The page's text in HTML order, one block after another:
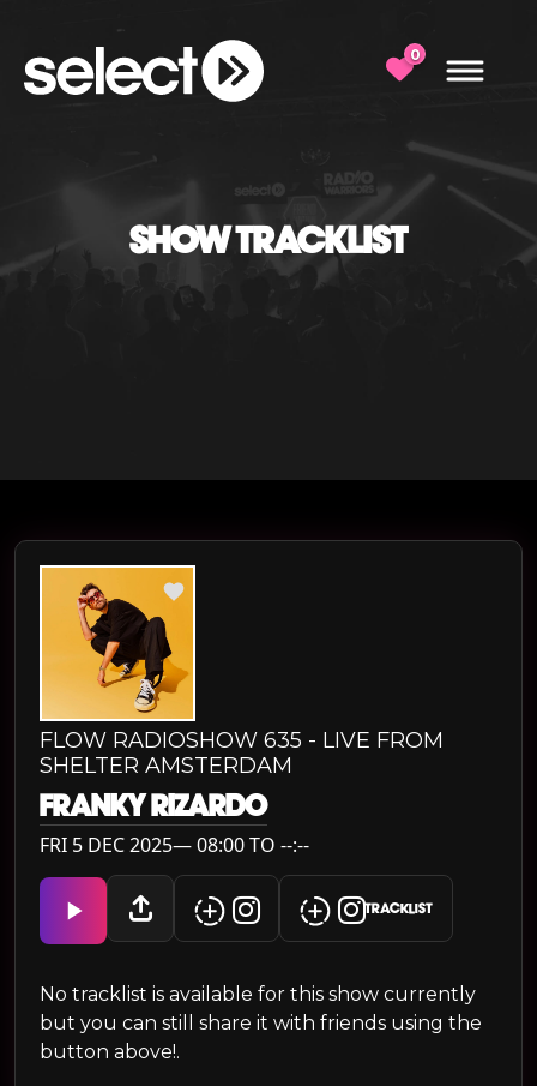
0
SHOW TRACKLIST
FLOW RADIOSHOW 635 - LIVE FROM
SHELTER AMSTERDAM
FRANKY RIZARDO
FRI 5 DEC 2025— 08:00 TO --:--
TRACKLIST
No tracklist is available for this show currently
but you can still share it with friends using the
button above!.